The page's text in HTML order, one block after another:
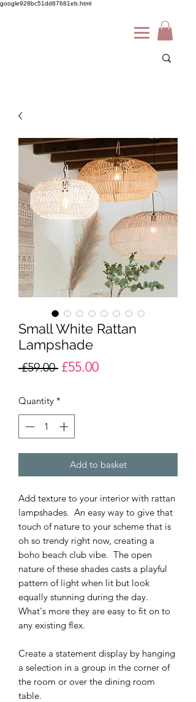
google928bc51dd87681eb.html
Small White Rattan
Lampshade
£59.00 Regular
£55.00Sale
Quantity *
Add to basket
Add texture to your interior with rattan
lampshades. An easy way to give that
touch of nature to your scheme that is
oh so trendy right now, creating a
boho beach club vibe. The open
nature of these shades casts a playful
pattern of light when lit but look
equally stunning during the day.
What's more they are easy to fit on to
any existing flex.
Create a statement display by hanging
a selection in a group in the corner of
the room or over the dining room
table.